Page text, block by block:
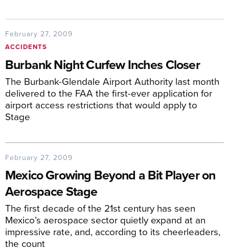
February 27, 2009
ACCIDENTS
Burbank Night Curfew Inches Closer
The Burbank-Glendale Airport Authority last month
delivered to the FAA the first-ever application for
airport access restrictions that would apply to
Stage
February 27, 2009
Mexico Growing Beyond a Bit Player on
Aerospace Stage
The first decade of the 21st century has seen
Mexico’s aerospace sector quietly expand at an
impressive rate, and, according to its cheerleaders,
the count